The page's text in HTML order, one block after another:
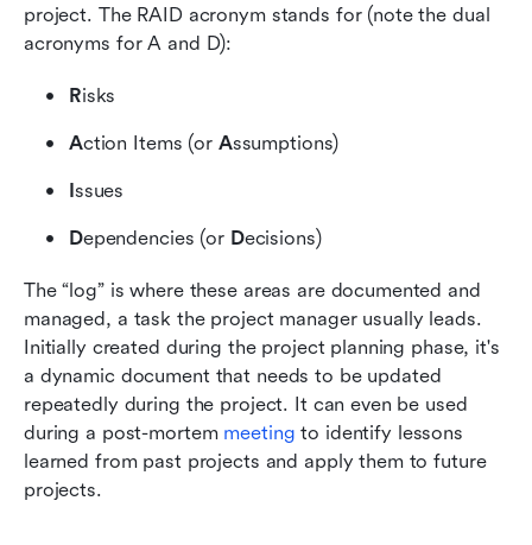
project. The RAID acronym stands for (note the dual
acronyms for A and D):
Risks
Action Items (or Assumptions)
ssues
Dependencies (or Decisions)
The “log” is where these areas are documented and
managed, a task the project manager usually leads.
Initially created during the project planning phase, it's
a dynamic document that needs to be updated
repeatedly during the project. It can even be used
during a post-mortem meeting to identify lessons
learned from past projects and apply them to future
projects.